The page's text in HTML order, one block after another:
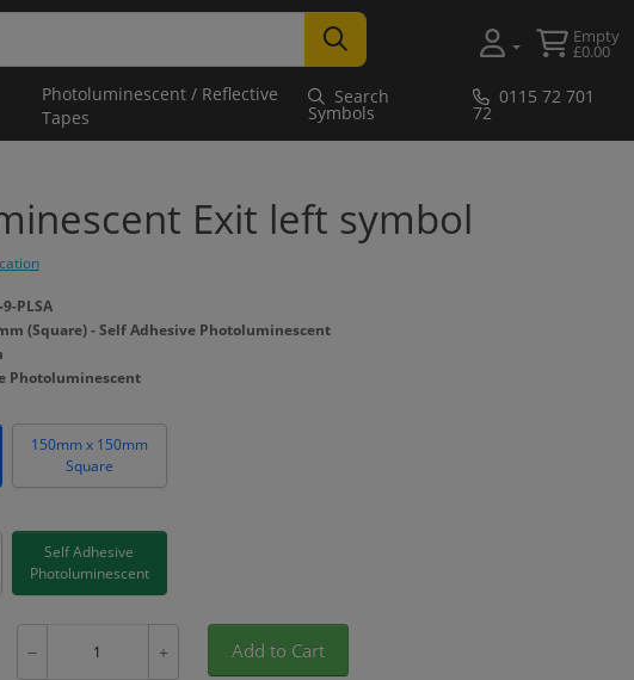
Empty
£0.00
Photoluminescent / Reflective
Tapes
Search
Symbols
0115 72 701
72
Exit left symbol
PLSA
(Square) - Self Adhesive Photoluminescent
Photoluminescent
150mm x 150mm
Square
Self Adhesive
Photoluminescent
− + Add to Cart